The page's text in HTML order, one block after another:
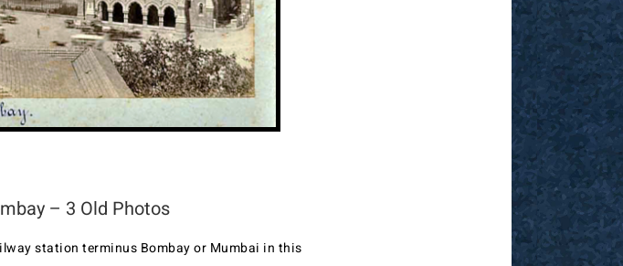
– 3 Old Photos
station terminus Bombay or Mumbai in this